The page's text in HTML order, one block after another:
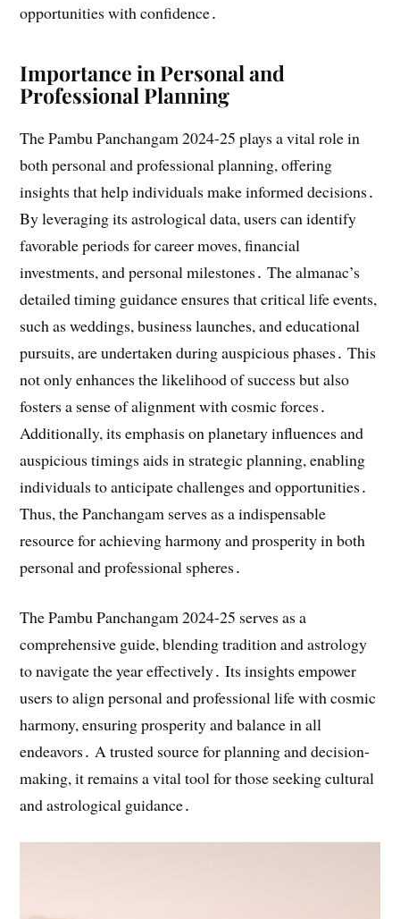
opportunities with confidence․
Importance in Personal and
Professional Planning
The Pambu Panchangam 2024-25 plays a vital role in
both personal and professional planning, offering
insights that help individuals make informed decisions․
By leveraging its astrological data, users can identify
favorable periods for career moves, financial
investments, and personal milestones․ The almanac’s
detailed timing guidance ensures that critical life events,
such as weddings, business launches, and educational
pursuits, are undertaken during auspicious phases․ This
not only enhances the likelihood of success but also
fosters a sense of alignment with cosmic forces․
Additionally, its emphasis on planetary influences and
auspicious timings aids in strategic planning, enabling
individuals to anticipate challenges and opportunities․
Thus, the Panchangam serves as a indispensable
resource for achieving harmony and prosperity in both
personal and professional spheres․
The Pambu Panchangam 2024-25 serves as a
comprehensive guide, blending tradition and astrology
to navigate the year effectively․ Its insights empower
users to align personal and professional life with cosmic
harmony, ensuring prosperity and balance in all
endeavors․ A trusted source for planning and decision-
making, it remains a vital tool for those seeking cultural
and astrological guidance․